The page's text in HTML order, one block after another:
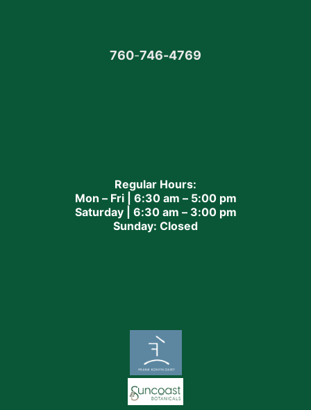
760-746-4769
Regular Hours:
Mon – Fri | 6:30 am – 5:00 pm
Saturday | 6:30 am – 3:00 pm
Sunday: Closed